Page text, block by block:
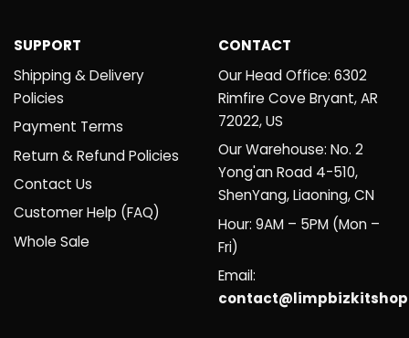
SUPPORT
Shipping & Delivery
Policies
Payment Terms
Return & Refund Policies
Contact Us
Customer Help (FAQ)
Whole Sale
CONTACT
Our Head Office: 6302
Rimfire Cove Bryant, AR
72022, US
Our Warehouse: No. 2
Yong'an Road 4-510,
ShenYang, Liaoning, CN
Hour: 9AM – 5PM (Mon –
Fri)
Email: